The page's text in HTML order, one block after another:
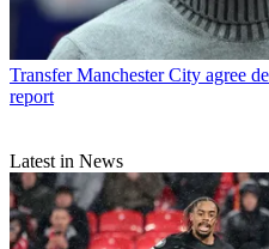
Transfer Manchester City agree
report
Latest in News